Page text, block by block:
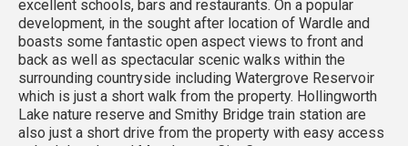
excellent schools, bars and restaurants. On a popular
development, in the sought after location of Wardle and
boasts some fantastic open aspect views to front and
back as well as spectacular scenic walks within the
surrounding countryside including Watergrove Reservoir
which is just a short walk from the property. Hollingworth
Lake nature reserve and Smithy Bridge train station are
also just a short drive from the property with easy access